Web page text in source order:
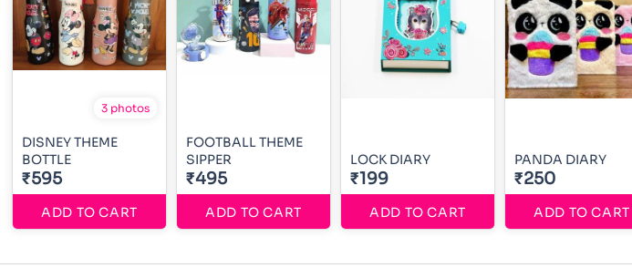
3 photos
DISNEY THEME
BOTTLE
₹595
ADD TO CART
FOOTBALL THEME
SIPPER
₹495
ADD TO CART
LOCK DIARY
₹199
ADD TO CART
PANDA DIARY
₹250
ADD TO CART